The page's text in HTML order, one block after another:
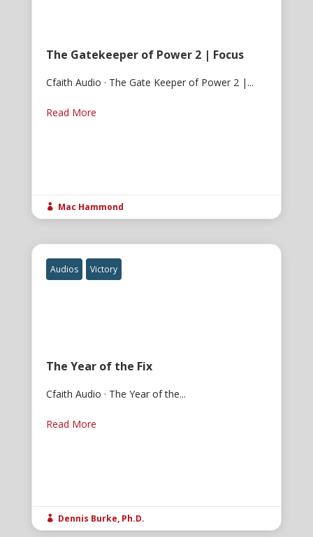
The Gatekeeper of Power 2 | Focus
Cfaith Audio · The Gate Keeper of Power 2 |...
Read More
 Mac Hammond
Audios Victory
The Year of the Fix
Cfaith Audio · The Year of the...
Read More
 Dennis Burke, Ph.D.